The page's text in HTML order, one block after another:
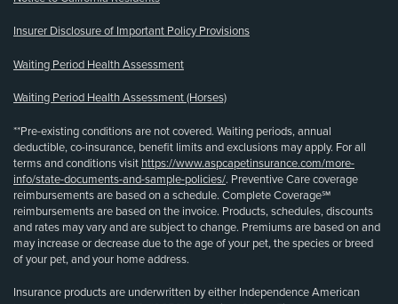
Insurer Disclosure of Important Policy Provisions
Waiting Period Health Assessment
Waiting Period Health Assessment (Horses)
**Pre-existing conditions are not covered. Waiting periods, annual
deductible, co-insurance, benefit limits and exclusions may apply. For all
terms and conditions visit https://www.aspcapetinsurance.com/more-
info/state-documents-and-sample-policies/. Preventive Care coverage
reimbursements are based on a schedule. Complete Coverage℠
reimbursements are based on the invoice. Products, schedules, discounts
and rates may vary and are subject to change. Premiums are based on and
may increase or decrease due to the age of your pet, the species or breed
of your pet, and your home address.
Insurance products are underwritten by either Independence American